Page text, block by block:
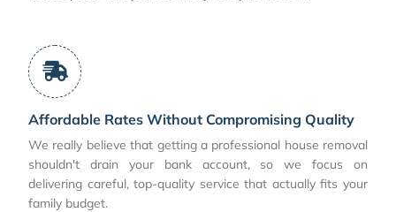
Affordable Rates Without Compromising Quality
We really believe that getting a professional house removal
shouldn't drain your bank account, so we focus on
delivering careful, top-quality service that actually fits your
family budget.